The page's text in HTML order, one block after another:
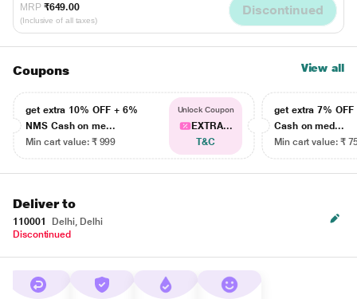
MRP ₹649.00
(Inclusive of all taxes)
Discontinued
Coupons View all
get extra 10% OFF + 6%
NMS Cash on me...
Min cart value: ₹ 999
Unlock Coupon
EXTRA...
T&C
get extra 7% OFF
Cash on med...
Min cart value: ₹
Deliver to
110001
Delhi, Delhi
Discontinued